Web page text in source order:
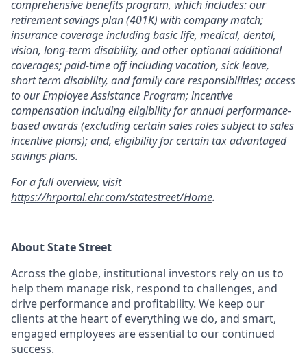
comprehensive benefits program, which includes: our
retirement savings plan (401K) with company match;
insurance coverage including basic life, medical, dental,
vision, long-term disability, and other optional additional
coverages; paid-time off including vacation, sick leave,
short term disability, and family care responsibilities; access
to our Employee Assistance Program; incentive
compensation including eligibility for annual performance-
based awards (excluding certain sales roles subject to sales
incentive plans); and, eligibility for certain tax advantaged
savings plans.
For a full overview, visit
https://hrportal.ehr.com/statestreet/Home.
About State Street
Across the globe, institutional investors rely on us to
help them manage risk, respond to challenges, and
drive performance and profitability. We keep our
clients at the heart of everything we do, and smart,
engaged employees are essential to our continued
success.